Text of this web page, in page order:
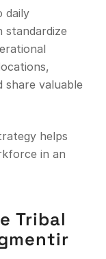
daily
share valuable
helps
in an
Tribal